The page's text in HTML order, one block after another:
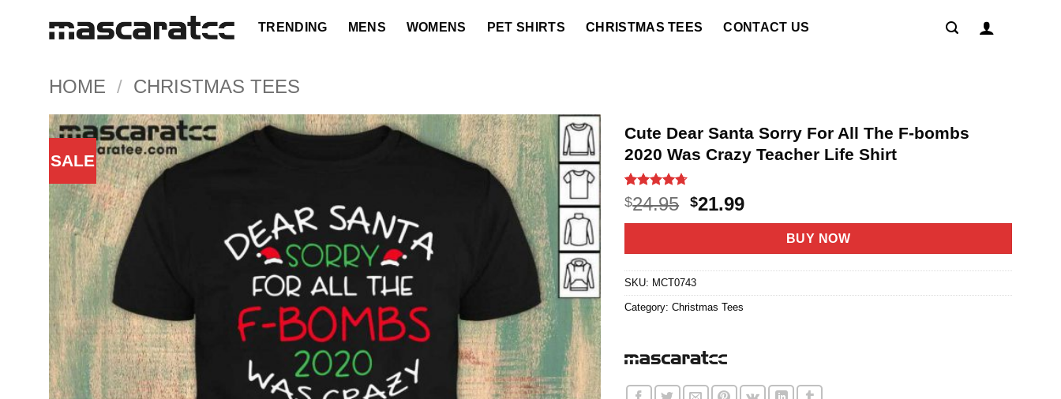
TRENDING MENS WOMENS PET SHIRTS CHRISTMAS TEES CONTACT US
HOME / CHRISTMAS TEES
SALE
Cute Dear Santa Sorry For All The F-bombs
2020 Was Crazy Teacher Life Shirt
Rated4.7
out of 5
based on
12
$24.95 Original
price
$24.95.
$21.99Current
price
$21.99.
BUY NOW
SKU: MCT0743
Category:Christmas Tees